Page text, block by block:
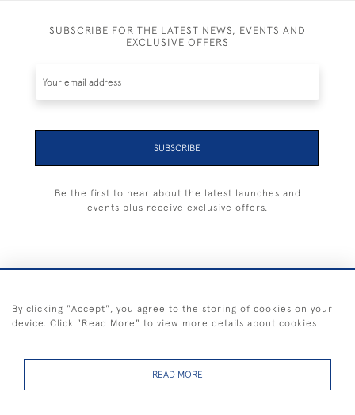
SUBSCRIBE FOR THE LATEST NEWS, EVENTS AND
EXCLUSIVE OFFERS
SUBSCRIBE
Be the first to hear about the latest launches and
events plus receive exclusive offers.
By clicking "Accept", you agree to the storing of cookies on your
device. Click "Read More" to view more details about cookies
READ MORE